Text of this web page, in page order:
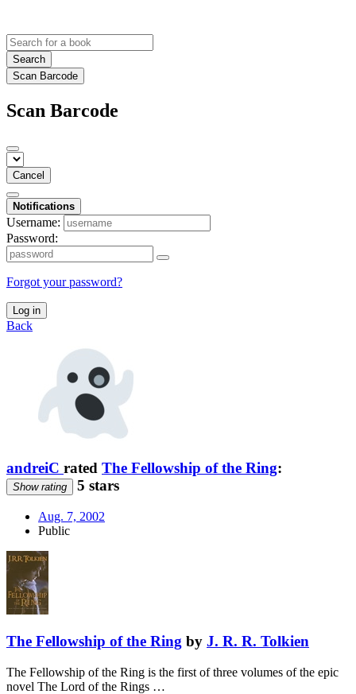
Search
Scan Barcode
Scan Barcode
Cancel
Notifications
Username:
Password:
Forgot your password?
Log in
Back
andreiC rated The Fellowship of the Ring:
Show rating 5 stars
Aug. 7, 2002
Public
The Fellowship of the Ring by J. R. R. Tolkien
The Fellowship of the Ring is the first of three volumes of the epic
novel The Lord of the Rings …